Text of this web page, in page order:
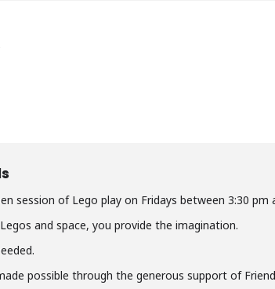
session of Lego play on Fridays between 3:30 pm
and space, you provide the imagination.
possible through the generous support of